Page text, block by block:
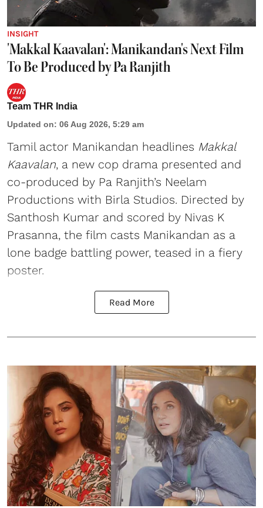
INSIGHT
'Makkal Kaavalan': Manikandan's Next Film
To Be Produced by Pa Ranjith
Team THR India
Updated on: 06 Aug 2026, 5:29 am
Tamil actor Manikandan headlines Makkal
Kaavalan, a new cop drama presented and
co-produced by Pa Ranjith’s Neelam
Productions with Birla Studios. Directed by
Santhosh Kumar and scored by Nivas K
Prasanna, the film casts Manikandan as a
lone badge battling power, teased in a fiery
poster.
Read More